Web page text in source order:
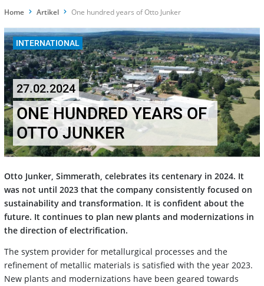
Home Artikel One hundred years of Otto Junker
INTERNATIONAL
27.02.2024
ONE HUNDRED YEARS OF
OTTO JUNKER
Otto Junker, Simmerath, celebrates its centenary in 2024. It
was not until 2023 that the company consistently focused on
sustainability and transformation. It is confident about the
future. It continues to plan new plants and modernizations in
the direction of electrification.
The system provider for metallurgical processes and the
refinement of metallic materials is satisfied with the year 2023.
New plants and modernizations have been geared towards